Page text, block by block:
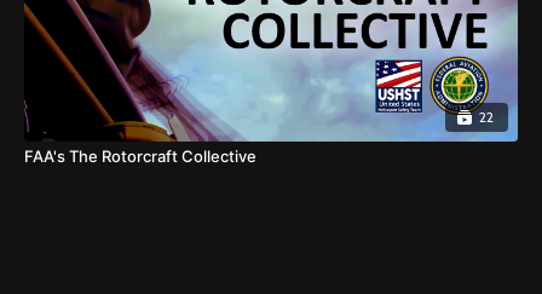
22
FAA's The Rotorcraft Collective